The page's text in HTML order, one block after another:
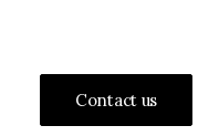
Contact us